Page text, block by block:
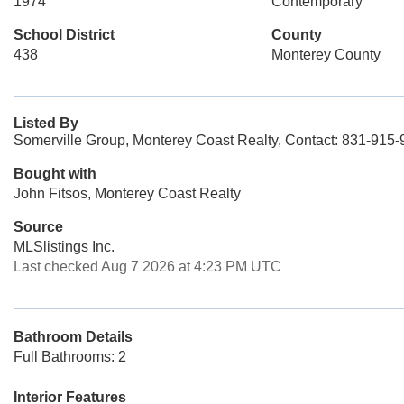
School District
438
County
Monterey County
Listed By
Somerville Group, Monterey Coast Realty, Contact: 831-915-
Bought with
John Fitsos, Monterey Coast Realty
Source
MLSlistings Inc.
Last checked Aug 7 2026 at 4:23 PM UTC
Bathroom Details
Full Bathrooms: 2
Interior Features